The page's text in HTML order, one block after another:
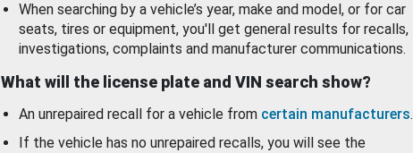
When searching by a vehicle’s year, make and model, or for car
seats, tires or equipment, you'll get general results for recalls,
investigations, complaints and manufacturer communications.
What will the license plate and VIN search show?
An unrepaired recall for a vehicle from certain manufacturers.
If the vehicle has no unrepaired recalls, you will see the